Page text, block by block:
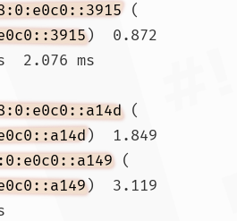
(
)  0.872
2.076 ms
(
)  1.849
(
)  3.119